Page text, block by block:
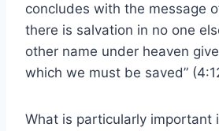
concludes with the message
there is salvation in no one
other name under heaven
which we must be saved”
What is particularly important